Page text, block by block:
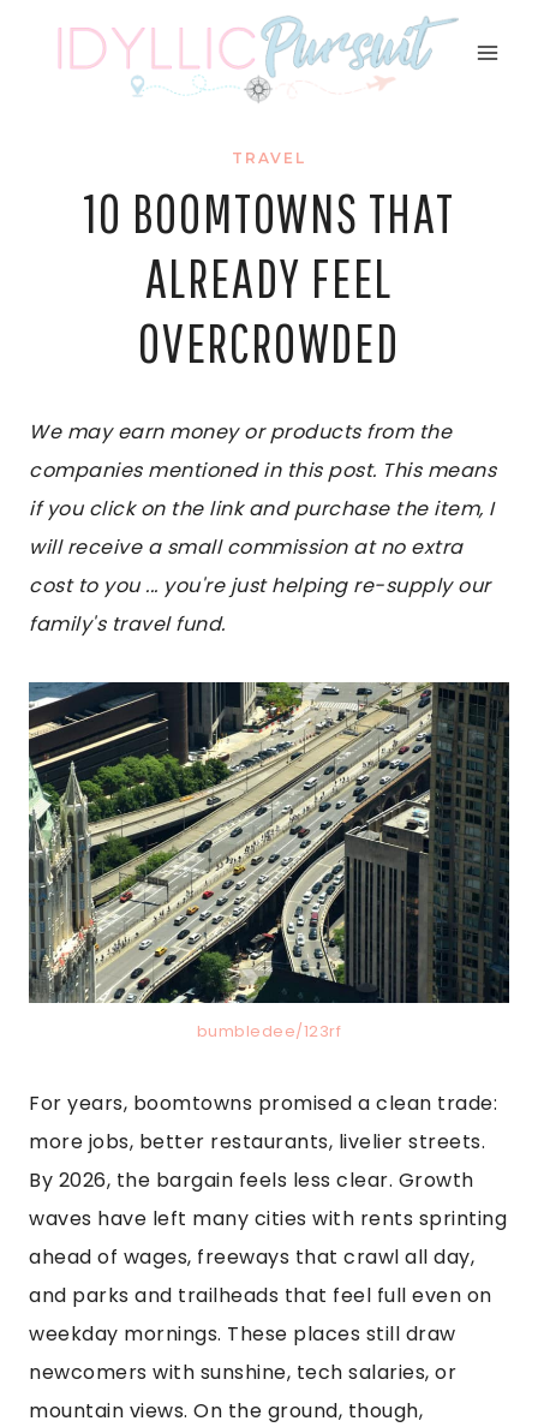
TRAVEL
10 BOOMTOWNS THAT
ALREADY FEEL
OVERCROWDED
We may earn money or products from the
companies mentioned in this post. This means
if you click on the link and purchase the item, I
will receive a small commission at no extra
cost to you ... you're just helping re-supply our
family's travel fund.
bumbledee/123rf
For years, boomtowns promised a clean trade:
more jobs, better restaurants, livelier streets.
By 2026, the bargain feels less clear. Growth
waves have left many cities with rents sprinting
ahead of wages, freeways that crawl all day,
and parks and trailheads that feel full even on
weekday mornings. These places still draw
newcomers with sunshine, tech salaries, or
mountain views. On the ground, though,